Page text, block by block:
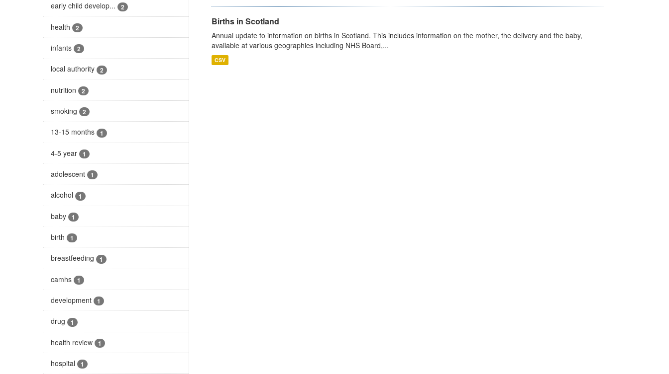
early child develop... 2
health 2
infants 2
local authority 2
nutrition 2
smoking 2
13-15 months 1
4-5 year 1
adolescent 1
alcohol 1
baby 1
birth 1
breastfeeding 1
camhs 1
development 1
drug 1
health review 1
hospital 1
Births in Scotland
Annual update to information on births in Scotland. This includes information on the mother, the delivery and the baby,
available at various geographies including NHS Board,...
CSV